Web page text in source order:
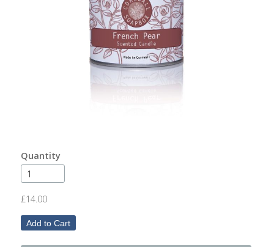
Quantity
£14.00
Room
Mists
Scented
Reed